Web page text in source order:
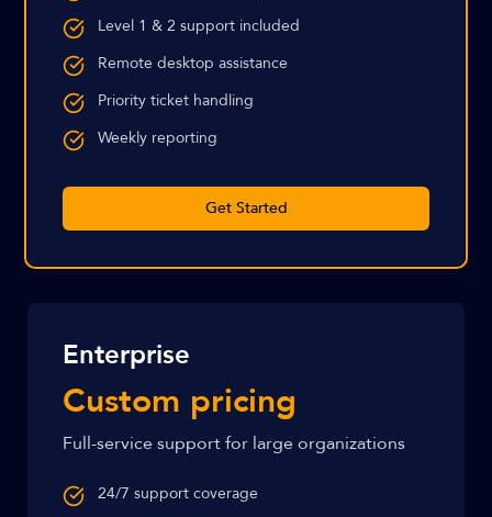
Level 1 & 2 support included
Remote desktop assistance
Priority ticket handling
Weekly reporting
Get Started
Enterprise
Custom pricing
Full-service support for large organizations
24/7 support coverage